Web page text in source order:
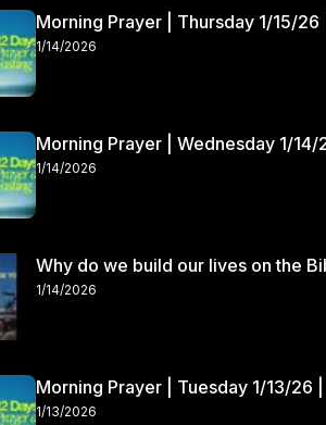
Morning Prayer | Thursday 1/15/
1/14/2026
Morning Prayer | Wednesday 1/
1/14/2026
Why do we build our lives on the
1/14/2026
Morning Prayer | Tuesday 1/13/26
1/13/2026